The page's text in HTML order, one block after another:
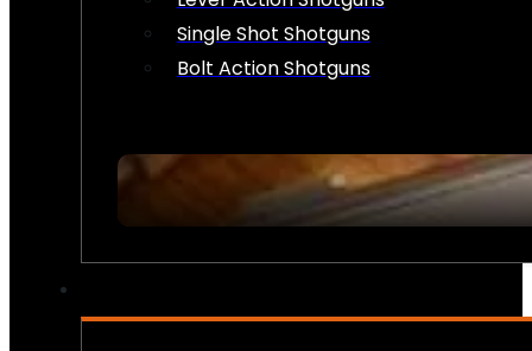
Single Shot Shotguns
Bolt Action Shotguns